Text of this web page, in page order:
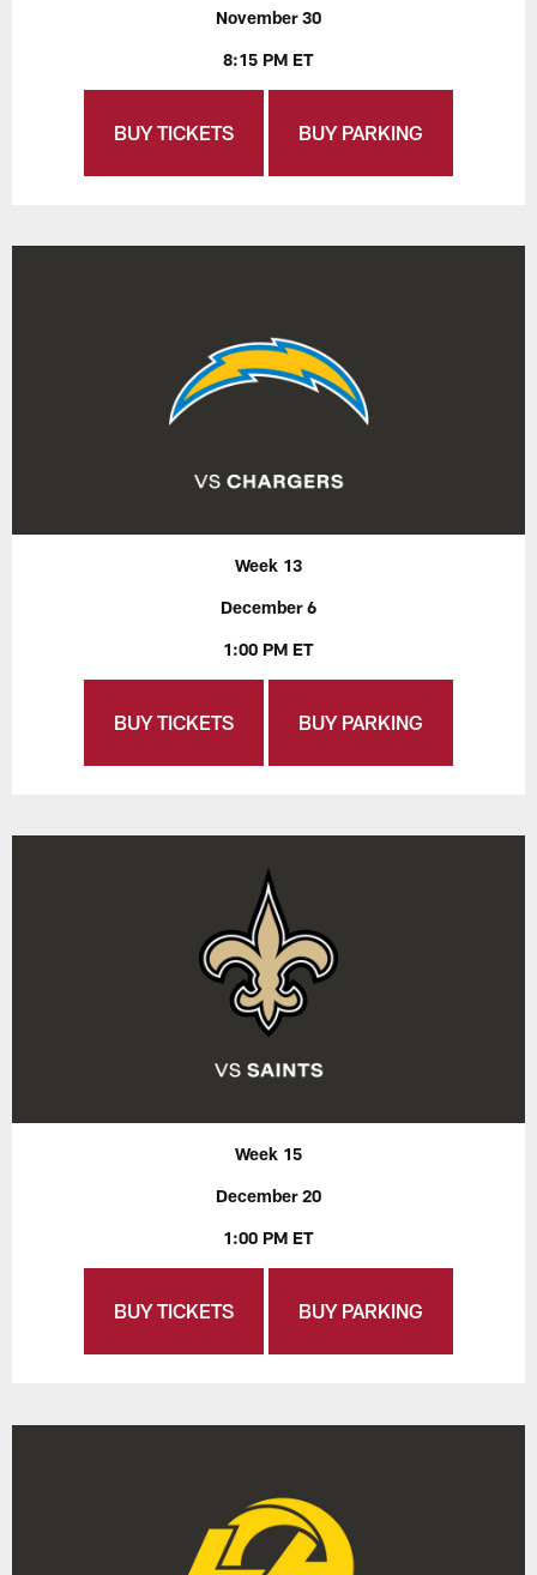
November 30
8:15 PM ET
BUY TICKETS BUY PARKING
Week 13
December 6
1:00 PM ET
BUY TICKETS BUY PARKING
Week 15
December 20
1:00 PM ET
BUY TICKETS BUY PARKING